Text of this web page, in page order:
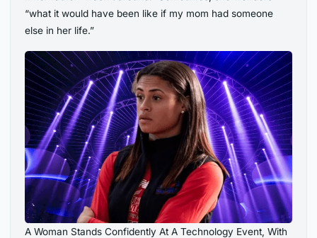
“what it would have been like if my mom had someone
else in her life.”
A Woman Stands Confidently At A Technology Event, With